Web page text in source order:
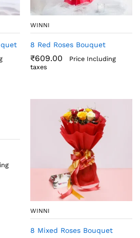
WINNI
8 Red Roses Bouquet
₹609.00
Price Including
taxes
WINNI
8 Mixed Roses Bouquet